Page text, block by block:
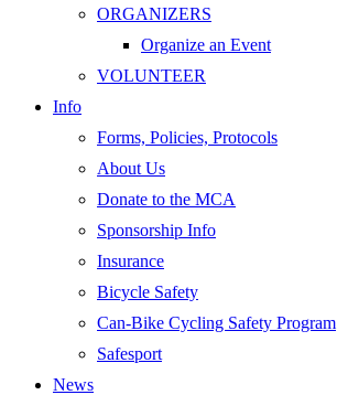
ORGANIZERS
Organize an Event
VOLUNTEER
Info
Forms, Policies, Protocols
About Us
Donate to the MCA
Sponsorship Info
Insurance
Bicycle Safety
Can-Bike Cycling Safety Program
Safesport
News